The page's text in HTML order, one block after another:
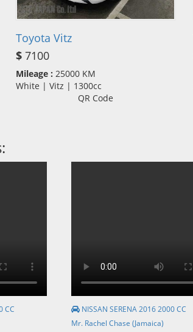
Toyota Vitz
$7100
Mileage : 25000 KM
White | Vitz | 1300cc
QR Code
CC
NISSAN SERENA 2016 2000 CC
Mr. Rachel Chase (Jamaica)